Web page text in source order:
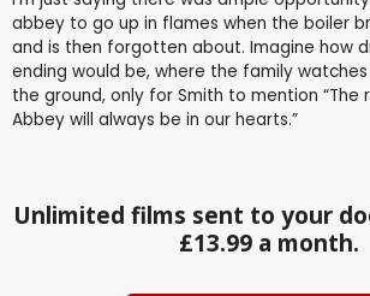
abbey to go up in flames when the boiler
and is then forgotten about. Imagine how
ending would be, where the family
the ground, only for Smith to mention “The
Abbey will always be in our hearts.”
Unlimited films sent to your
£13.99 a month.